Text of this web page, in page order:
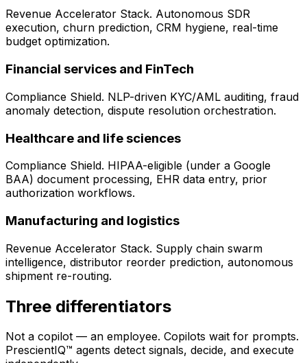
Revenue Accelerator Stack. Autonomous SDR
execution, churn prediction, CRM hygiene, real-time
budget optimization.
Financial services and FinTech
Compliance Shield. NLP-driven KYC/AML auditing, fraud
anomaly detection, dispute resolution orchestration.
Healthcare and life sciences
Compliance Shield. HIPAA-eligible (under a Google
BAA) document processing, EHR data entry, prior
authorization workflows.
Manufacturing and logistics
Revenue Accelerator Stack. Supply chain swarm
intelligence, distributor reorder prediction, autonomous
shipment re-routing.
Three differentiators
Not a copilot — an employee. Copilots wait for prompts.
PrescientIQ™ agents detect signals, decide, and execute